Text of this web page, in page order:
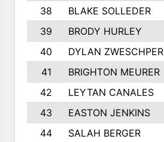
38
BLAKE SOLLEDER
39
BRODY HURLEY
40
DYLAN ZWESCHPER
41
BRIGHTON MEURER
42
LEYTAN CANALES
43
EASTON JENKINS
44
SALAH BERGER